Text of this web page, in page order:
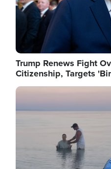
Trump Renews Fight
Citizenship, Targets
Image